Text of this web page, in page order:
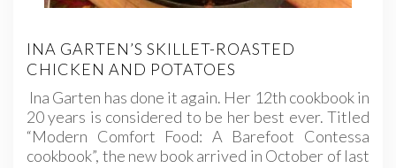
INA GARTEN’S SKILLET-ROASTED
CHICKEN AND POTATOES
Ina Garten has done it again. Her 12th cookbook in
20 years is considered to be her best ever. Titled
“Modern Comfort Food: A Barefoot Contessa
cookbook”, the new book arrived in October of last